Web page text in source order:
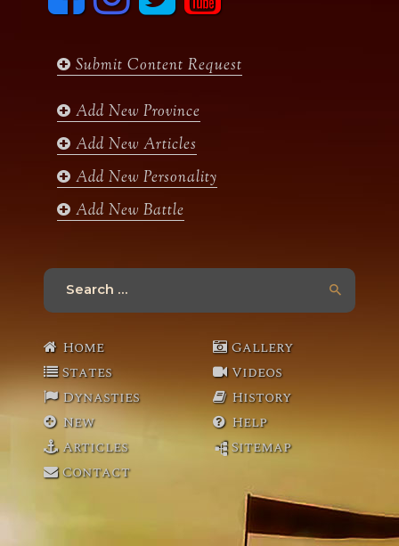
c
o
s
g
m
i
e
u
b
Submit Content Request
Add New Province
Add New Articles
Add New Personality
Add New Battle
Search
Home
States
Dynasties
New
Articles
Contact
Gallery
Videos
History
Help
Sitemap